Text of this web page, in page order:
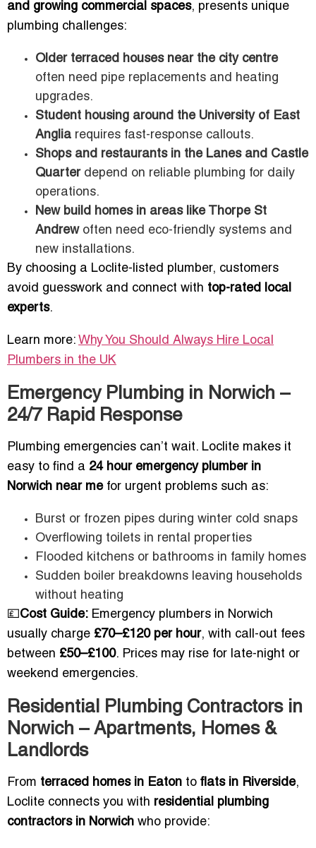
and growing commercial spaces, presents unique
plumbing challenges:
Older terraced houses near the city centre
often need pipe replacements and heating
upgrades.
Student housing around the University of East
Anglia requires fast-response callouts.
Shops and restaurants in the Lanes and Castle
Quarterdepend on reliable plumbing for daily
operations.
New build homes in areas like Thorpe St
Andrewoften need eco-friendly systems and
new installations.
By choosing a Loclite-listed plumber, customers
avoid guesswork and connect with top-rated local
experts.
Learn more: Why You Should Always Hire Local
Plumbers in the UK
Emergency Plumbing in Norwich –
24/7 Rapid Response
Plumbing emergencies can’t wait. Loclite makes it
easy to find a 24 hour emergency plumber in
Norwich near mefor urgent problems such as:
Burst or frozen pipes during winter cold snaps
Overflowing toilets in rental properties
Flooded kitchens or bathrooms in family homes
Sudden boiler breakdowns leaving households
without heating
💷Cost Guide: Emergency plumbers in Norwich
usually charge £70–£120 per hour, with call-out fees
between £50–£100. Prices may rise for late-night or
weekend emergencies.
Residential Plumbing Contractors in
Norwich – Apartments, Homes &
Landlords
From terraced homes in Eaton to flats in Riverside,
Loclite connects you with residential plumbing
contractors in Norwich who provide: